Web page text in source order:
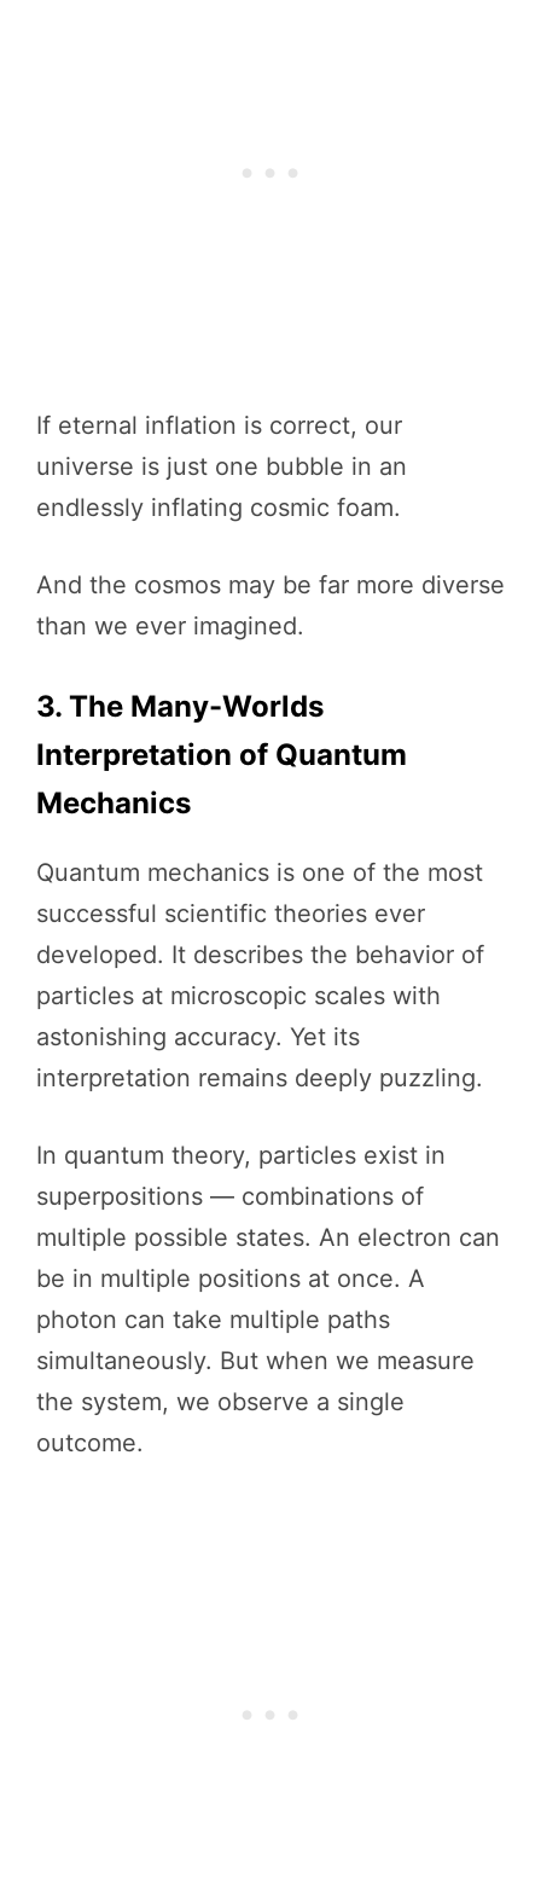
If eternal inflation is correct, our
universe is just one bubble in an
endlessly inflating cosmic foam.
And the cosmos may be far more diverse
than we ever imagined.
3. The Many-Worlds
Interpretation of Quantum
Mechanics
Quantum mechanics is one of the most
successful scientific theories ever
developed. It describes the behavior of
particles at microscopic scales with
astonishing accuracy. Yet its
interpretation remains deeply puzzling.
In quantum theory, particles exist in
superpositions — combinations of
multiple possible states. An electron can
be in multiple positions at once. A
photon can take multiple paths
simultaneously. But when we measure
the system, we observe a single
outcome.